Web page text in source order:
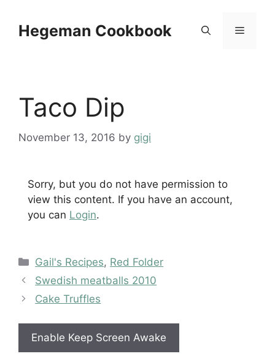
contentHegeman Cookbook Menu
Taco Dip
November 13, 2016 by gigi
Sorry, but you do not have permission to
view this content. If you have an account,
you can Login.
Categories
Gail's Recipes, Red Folder
Swedish meatballs 2010
Cake Truffles
Enable Keep Screen Awake